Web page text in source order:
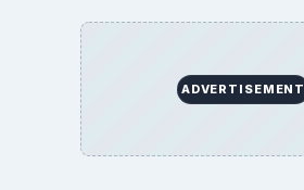
ADVERTISEMENT